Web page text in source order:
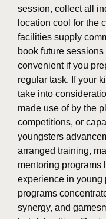
session, collect all
location cool for the
facilities supply
book future
convenient if you
regular task. If your
take into
made use of by the
competitions, or
youngsters
arranged training,
mentoring programs
experience in young
programs
synergy, and